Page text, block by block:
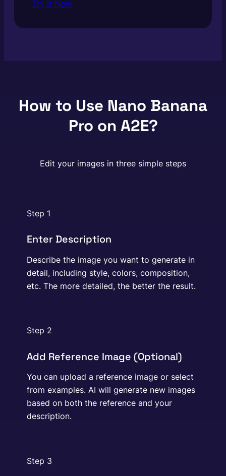
Try It Now
How to Use Nano Banana
Pro on A2E?
Edit your images in three simple steps
Step 1
Enter Description
Describe the image you want to generate in
detail, including style, colors, composition,
etc. The more detailed, the better the result.
Step 2
Add Reference Image (Optional)
You can upload a reference image or select
from examples. AI will generate new images
based on both the reference and your
description.
Step 3